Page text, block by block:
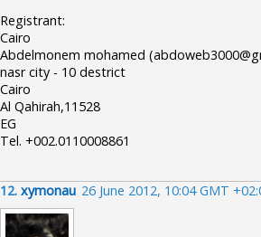
Registrant:
Cairo
Abdelmonem mohamed
nasr city - 10 destrict
Cairo
Al Qahirah,11528
EG
Tel. +002.0110008861
12. xymonau 26 June 2012, 10:04 GMT